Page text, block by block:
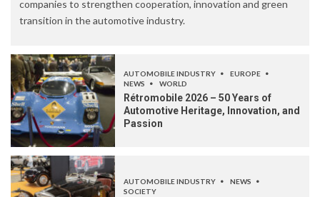
companies to strengthen cooperation, innovation and green
transition in the automotive industry.
AUTOMOBILE INDUSTRY
EUROPE
NEWS
WORLD
Rétromobile 2026 – 50 Years of
Automotive Heritage, Innovation, and
Passion
AUTOMOBILE INDUSTRY
NEWS
SOCIETY